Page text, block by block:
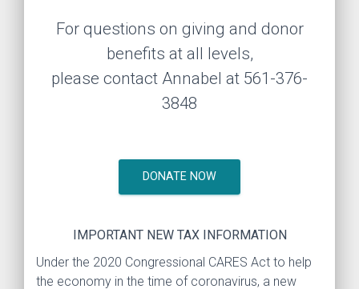
For questions on giving and donor
benefits at all levels,
please contact Annabel at 561-376-
3848
DONATE NOW
IMPORTANT NEW TAX INFORMATION
Under the 2020 Congressional CARES Act to help
the economy in the time of coronavirus, a new